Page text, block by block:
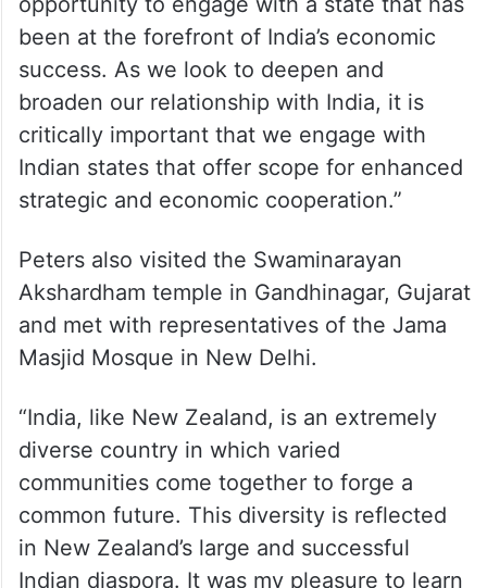
been at the forefront of India’s economic
success. As we look to deepen and
broaden our relationship with India, it is
critically important that we engage with
Indian states that offer scope for enhanced
strategic and economic cooperation.”
Peters also visited the Swaminarayan
Akshardham temple in Gandhinagar, Gujarat
and met with representatives of the Jama
Masjid Mosque in New Delhi.
“India, like New Zealand, is an extremely
diverse country in which varied
communities come together to forge a
common future. This diversity is reflected
in New Zealand’s large and successful
Indian diaspora. It was my pleasure to learn